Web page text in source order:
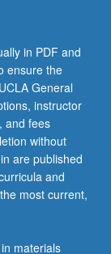
in PDF and
ensure the
General
instructor
and fees
without
are published
and
most current,
materials